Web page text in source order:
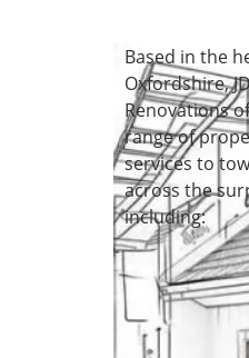
Based in the
Oxfordshire,
Renovations
range of
services to
across the
including: